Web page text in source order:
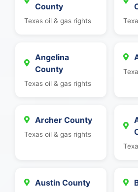
County
Texas oil & gas rights
Angelina
County
Texas oil & gas rights
Archer County
Texas oil & gas rights
Austin County